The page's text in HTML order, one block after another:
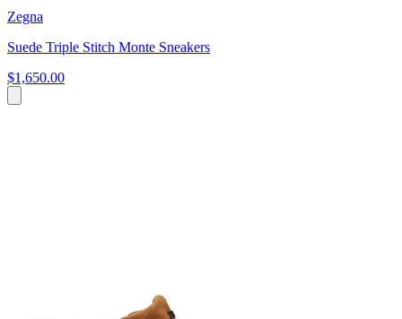
Zegna
Suede Triple Stitch Monte Sneakers
$1,650.00